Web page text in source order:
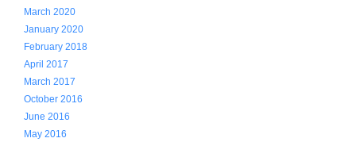
March 2020
January 2020
February 2018
April 2017
March 2017
October 2016
June 2016
May 2016